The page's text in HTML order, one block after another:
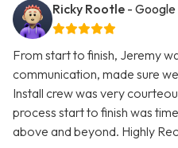
Ricky Rootle - Google
From start to finish, Jeremy
communication, made sure
Install crew was very
process start to finish was
above and beyond. Highly